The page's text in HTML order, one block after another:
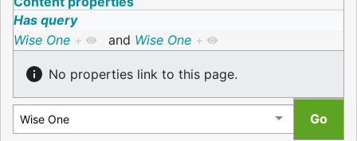
Has query
Wise One + and Wise One +
No properties link to this page.